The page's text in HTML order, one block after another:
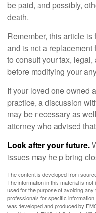
be paid, and possibly,
death.
Remember, this article
and is not a replacement
to consult your tax,
before modifying your
If your loved one owned
practice, a discussion
may be necessary as
attorney who advised
Look after your future.
issues may help bring
The content is developed from
The information in this material is
used for the purpose of avoiding
professionals for specific
was developed and produced by